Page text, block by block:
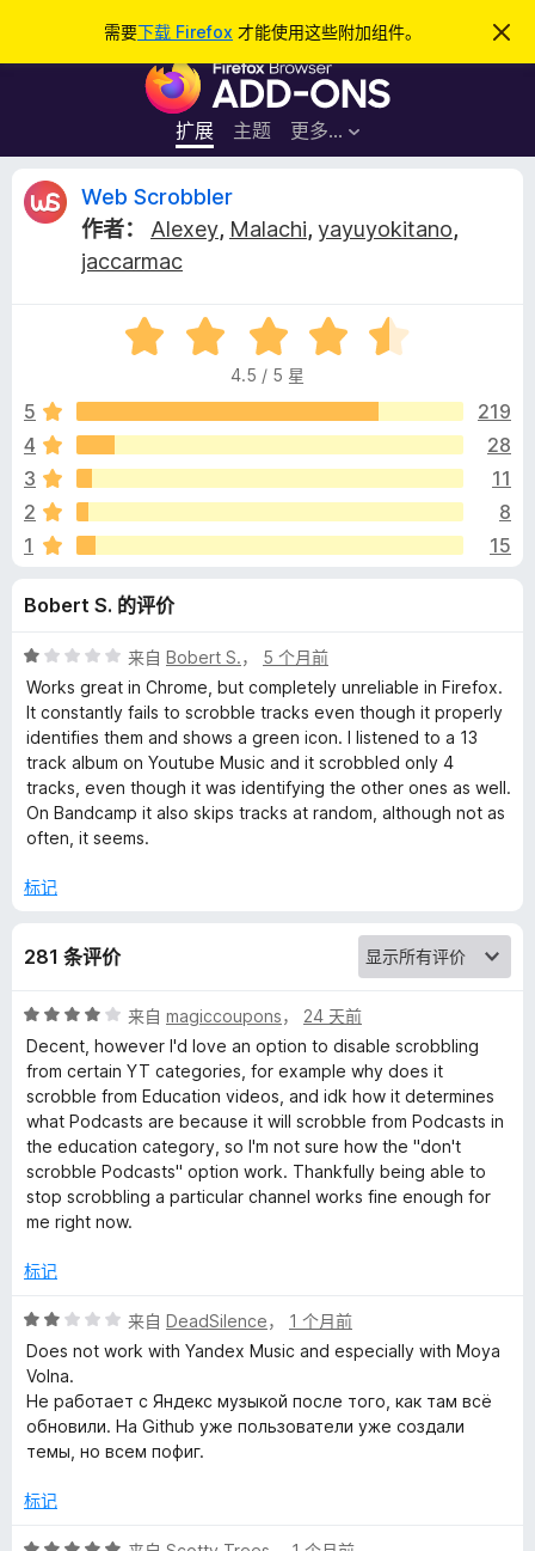
需要下载 Firefox 才能使用这些附加组件。
忽
此
F
r
e
x
器
附
加
件
扩展 主题 更多…
登录
W
e
c
r
o
b
b
l
e
r
评
价
Web Scrobbler
作者：
Alexey, Malachi, yayuyokitano,
jaccarmac
评
分
.
/
4.5 / 5 星
5
219
4
28
3
11
2
8
1
15
Bobert S. 的评价
评
分
1
/
5
来自 Bobert S.， 5 个月前
Works great in Chrome, but completely unreliable in Firefox.
It constantly fails to scrobble tracks even though it properly
identifies them and shows a green icon. I listened to a 13
track album on Youtube Music and it scrobbled only 4
tracks, even though it was identifying the other ones as well.
On Bandcamp it also skips tracks at random, although not as
often, it seems.
标记
281 条评价
评
分
4
/
5
来自 magiccoupons， 24 天前
Decent, however I'd love an option to disable scrobbling
from certain YT categories, for example why does it
scrobble from Education videos, and idk how it determines
what Podcasts are because it will scrobble from Podcasts in
the education category, so I'm not sure how the "don't
scrobble Podcasts" option work. Thankfully being able to
stop scrobbling a particular channel works fine enough for
me right now.
标记
评
分
2
/
5
来自 DeadSilence， 1 个月前
Does not work with Yandex Music and especially with Moya
Volna.
Не работает с Яндекс музыкой после того, как там всё
обновили. На Github уже пользователи уже создали
темы, но всем пофиг.
标记